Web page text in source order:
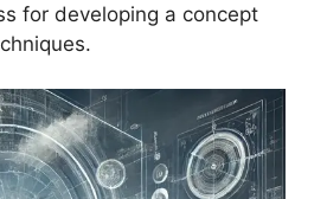
for developing a concept